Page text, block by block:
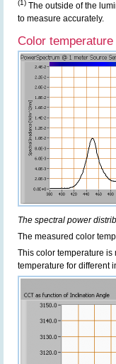
(1) The outside of the
to measure accurately.
Color
The spectral power
The measured color
This color temperature
temperature for different